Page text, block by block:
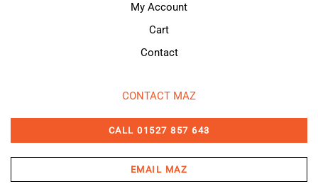
My Account
Cart
Contact
CONTACT MAZ
CALL 01527 857 643
EMAIL MAZ